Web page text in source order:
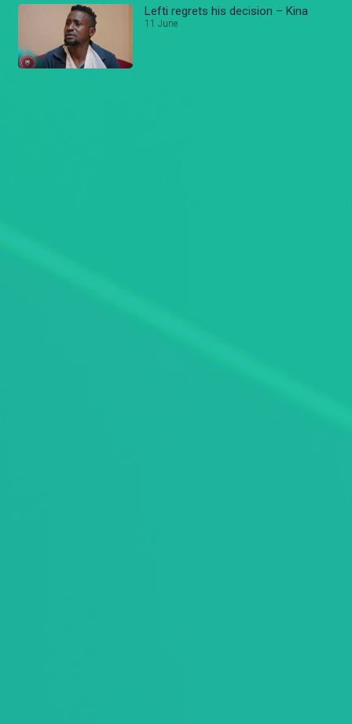
Lefti regrets his decision – Kina
11 June